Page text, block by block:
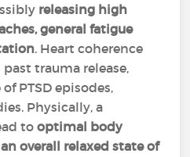
releasing high
general fatigue
. Heart coherence
trauma release,
PTSD episodes,
Physically, a
tooptimal body
overall relaxed state of